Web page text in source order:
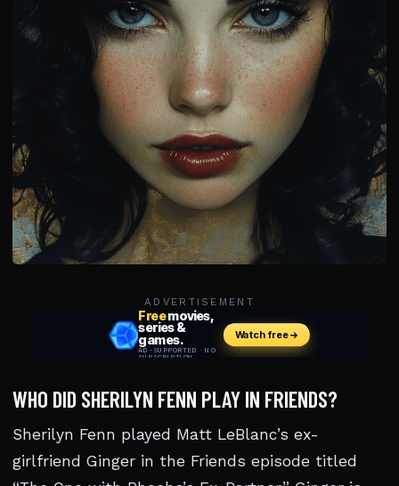
ADVERTISEMENT
WHO DID SHERILYN FENN PLAY IN FRIENDS?
Sherilyn Fenn played Matt LeBlanc’s ex-
girlfriend Ginger in the Friends episode titled